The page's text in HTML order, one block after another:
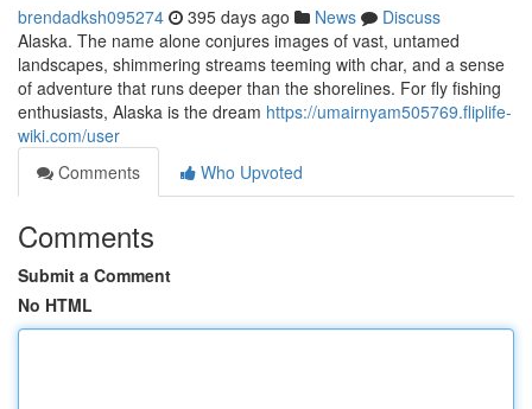
brendadksh095274 395 days ago News
Discuss
Alaska. The name alone conjures images of vast, untamed
landscapes, shimmering streams teeming with char, and a sense
of adventure that runs deeper than the shorelines. For fly fishing
enthusiasts, Alaska is the dream https://umairnyam505769.fliplife-
wiki.com/user
Comments
Who Upvoted
Comments
Submit a Comment
No HTML